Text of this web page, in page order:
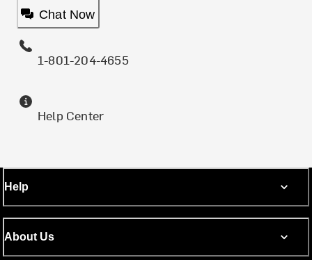
Chat Now
1-801-204-4655
Help Center
Help
About Us